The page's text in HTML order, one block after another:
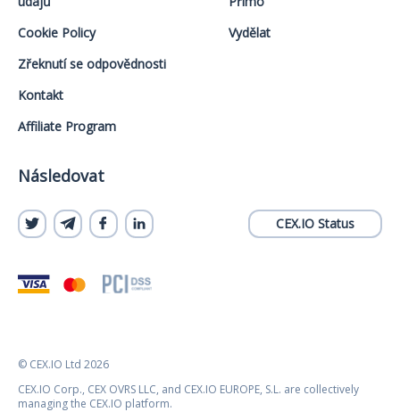
Cookie Policy
Zřeknutí se odpovědnosti
Kontakt
Affiliate Program
Vydělat
Následovat
CEX.IO Status
© CEX.IO Ltd 2026
CEX.IO Corp., CEX OVRS LLC, and CEX.IO EUROPE, S.L. are collectively
managing the CEX.IO platform.